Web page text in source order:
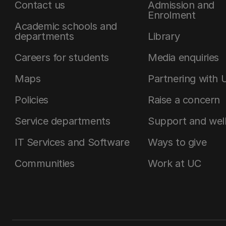
Contact us
Academic schools and
departments
Careers for students
Maps
Policies
Service departments
IT Services and Software
Communities
Admission and
Enrolment
Library
Media enquiries
Partnering with
Raise a concern
Support and
Ways to give
Work at UC